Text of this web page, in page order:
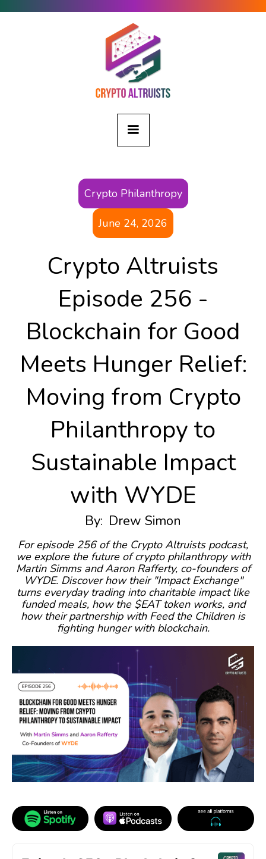
Crypto Philanthropy
June 24, 2026
Crypto Altruists
Episode 256 -
Blockchain for Good
Meets Hunger Relief:
Moving from Crypto
Philanthropy to
Sustainable Impact
with WYDE
By: Drew Simon
For episode 256 of the Crypto Altruists podcast,
we explore the future of crypto philanthropy with
Martin Simms and Aaron Rafferty, co-founders of
WYDE. Discover how their "Impact Exchange"
turns everyday trading into charitable impact like
funded meals, how the $EAT token works, and
how their partnership with Feed the Children is
fighting hunger with blockchain.